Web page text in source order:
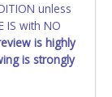
unless
IS with NO
is highly
is strongly